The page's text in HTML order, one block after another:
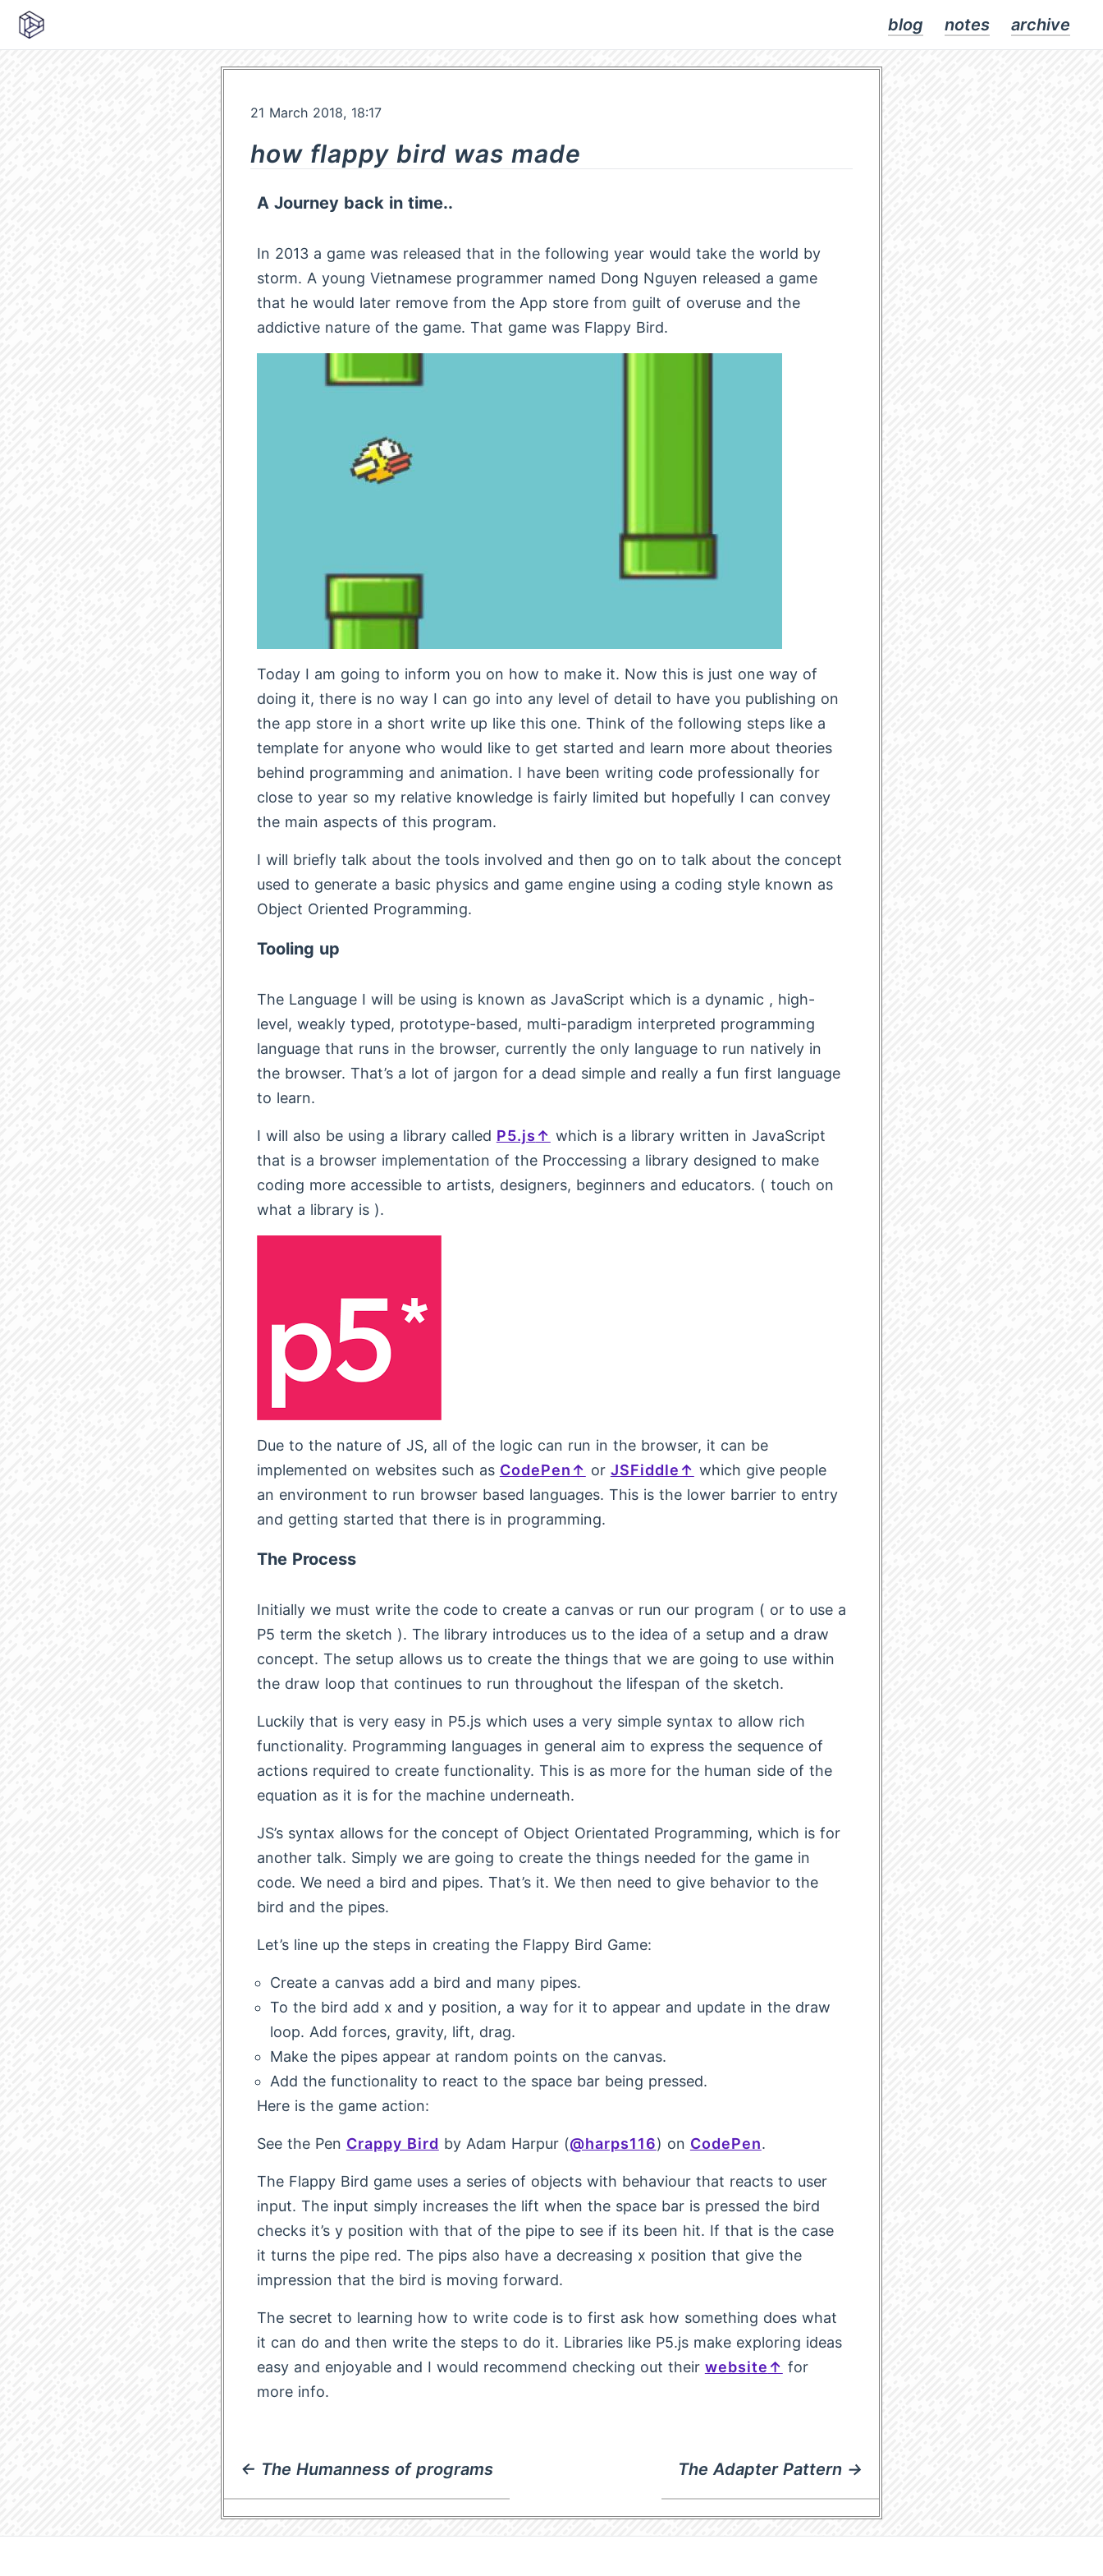
blog notes archive
21 March 2018, 18:17
how flappy bird was made
A Journey back in time..
In 2013 a game was released that in the following year would take the world by
storm. A young Vietnamese programmer named Dong Nguyen released a game
that he would later remove from the App store from guilt of overuse and the
addictive nature of the game. That game was Flappy Bird.
Today I am going to inform you on how to make it. Now this is just one way of
doing it, there is no way I can go into any level of detail to have you publishing on
the app store in a short write up like this one. Think of the following steps like a
template for anyone who would like to get started and learn more about theories
behind programming and animation. I have been writing code professionally for
close to year so my relative knowledge is fairly limited but hopefully I can convey
the main aspects of this program.
I will briefly talk about the tools involved and then go on to talk about the concept
used to generate a basic physics and game engine using a coding style known as
Object Oriented Programming.
Tooling up
The Language I will be using is known as JavaScript which is a dynamic , high-
level, weakly typed, prototype-based, multi-paradigm interpreted programming
language that runs in the browser, currently the only language to run natively in
the browser. That’s a lot of jargon for a dead simple and really a fun first language
to learn.
I will also be using a library called P5.js
which is a library written in JavaScript
that is a browser implementation of the Proccessing a library designed to make
coding more accessible to artists, designers, beginners and educators. ( touch on
what a library is ).
Due to the nature of JS, all of the logic can run in the browser, it can be
implemented on websites such as CodePen or JSFiddle
which give people
an environment to run browser based languages. This is the lower barrier to entry
and getting started that there is in programming.
The Process
Initially we must write the code to create a canvas or run our program ( or to use a
P5 term the sketch ). The library introduces us to the idea of a setup and a draw
concept. The setup allows us to create the things that we are going to use within
the draw loop that continues to run throughout the lifespan of the sketch.
Luckily that is very easy in P5.js which uses a very simple syntax to allow rich
functionality. Programming languages in general aim to express the sequence of
actions required to create functionality. This is as more for the human side of the
equation as it is for the machine underneath.
JS’s syntax allows for the concept of Object Orientated Programming, which is for
another talk. Simply we are going to create the things needed for the game in
code. We need a bird and pipes. That’s it. We then need to give behavior to the
bird and the pipes.
Let’s line up the steps in creating the Flappy Bird Game:
Create a canvas add a bird and many pipes.
To the bird add x and y position, a way for it to appear and update in the draw
loop. Add forces, gravity, lift, drag.
Make the pipes appear at random points on the canvas.
Add the functionality to react to the space bar being pressed.
Here is the game action:
See the Pen Crappy Bird by Adam Harpur (@harps116) on CodePen.
The Flappy Bird game uses a series of objects with behaviour that reacts to user
input. The input simply increases the lift when the space bar is pressed the bird
checks it’s y position with that of the pipe to see if its been hit. If that is the case
it turns the pipe red. The pips also have a decreasing x position that give the
impression that the bird is moving forward.
The secret to learning how to write code is to first ask how something does what
it can do and then write the steps to do it. Libraries like P5.js make exploring ideas
easy and enjoyable and I would recommend checking out their website
for
more info.
← The Humanness of programs The Adapter Pattern →